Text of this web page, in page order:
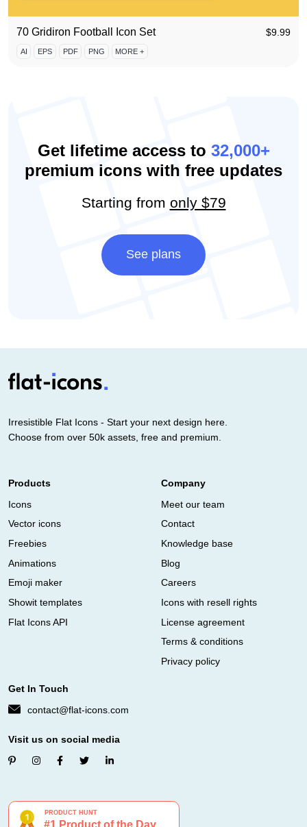
70 Gridiron Football Icon Set $9.99
AI EPS PDF PNG MORE +
Get lifetime access to 32,000+
premium icons with free updates
Starting from only $79
See plans
Irresistible Flat Icons - Start your next design here.
Choose from over 50k assets, free and premium.
Products
Icons
Vector icons
Freebies
Animations
Emoji maker
Showit templates
Flat Icons API
Company
Meet our team
Contact
Knowledge base
Blog
Careers
Icons with resell rights
License agreement
Terms & conditions
Privacy policy
Get In Touch
contact@flat-icons.com
Visit us on social media